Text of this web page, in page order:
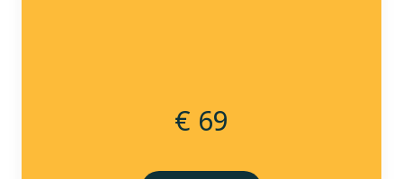
€ 69